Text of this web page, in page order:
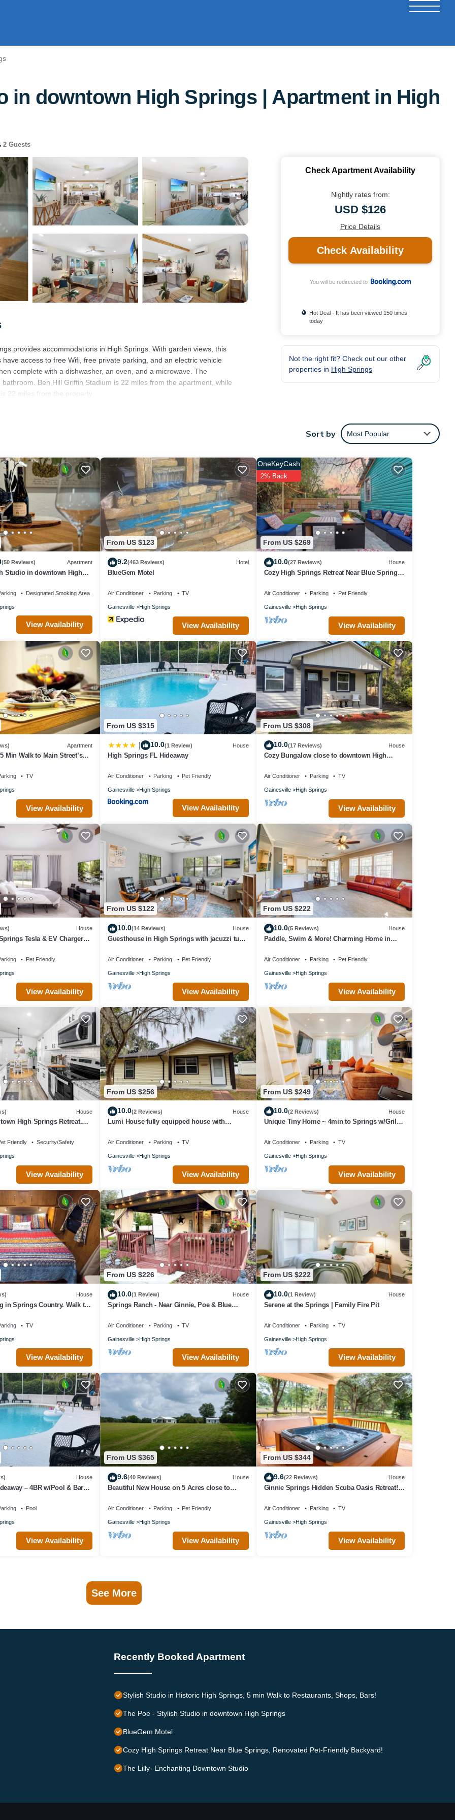
in downtown High Springs | Apartment in High
2 Guests
provides accommodations in High Springs. With garden views, this
access to free Wifi, free private parking, and an electric vehicle
complete with a dishwasher, an oven, and a microwave. The
Ben Hill Griffin Stadium is 22 miles from the apartment, while
22 miles from the property.
Springs.
several amenities that would guarantee your comfort. These amenities
a 3 star rated property and has over 50 reviews with the average score of
if you want to learn more about this place in High Springs. These
is well equipped and has all facilities that have been listed below.
the listed “The Poe - Stylish Studio in downtown High Springs”. We solely
any concerns about the information or accuracy describing this
Check Apartment Availability
Nightly rates from:
USD $126
Price Details
Check Availability
You will be redirected to
Hot Deal - It has been viewed 150 times
today
Not the right fit? Check out our other
properties in High Springs
Sort by Most Popular
(50 Reviews) Apartment
Studio in downtown High
Designated Smoking Area
View Availability
From US $123
9.2(463 Reviews) Hotel
BlueGem Motel
Air Conditioner Parking TV
Gainesville High Springs
View Availability
From US $269
OneKeyCash
2% Back
10.0(27 Reviews) House
Cozy High Springs Retreat Near Blue Springs,
Air Conditioner Parking Pet Friendly
Gainesville High Springs
View Availability
Apartment
Min Walk to Main Street’s
TV
View Availability
From US $315
10.0(1 Review) House
High Springs FL Hideaway
Air Conditioner Parking Pet Friendly
Gainesville High Springs
View Availability
From US $308
10.0(17 Reviews) House
Cozy Bungalow close to downtown High
Air Conditioner Parking TV
Gainesville High Springs
View Availability
House
Tesla & EV Charger
Pet Friendly
View Availability
From US $122
10.0(14 Reviews) House
Guesthouse in High Springs with jacuzzi tub,
Air Conditioner Parking Pet Friendly
Gainesville High Springs
View Availability
From US $222
10.0(5 Reviews) House
Paddle, Swim & More! Charming Home in
Air Conditioner Parking Pet Friendly
Gainesville High Springs
View Availability
House
High Springs Retreat.
Friendly Security/Safety
View Availability
From US $256
10.0(2 Reviews) House
Lumi House fully equipped house with
Air Conditioner Parking TV
Gainesville High Springs
View Availability
From US $249
10.0(2 Reviews) House
Unique Tiny Home ~ 4min to Springs w/Grill
Air Conditioner Parking TV
Gainesville High Springs
View Availability
House
in Springs Country. Walk to
TV
View Availability
From US $226
10.0(1 Review) House
Springs Ranch - Near Ginnie, Poe & Blue
Air Conditioner Parking TV
Gainesville High Springs
View Availability
From US $222
10.0(1 Review) House
Serene at the Springs | Family Fire Pit
Air Conditioner Parking TV
Gainesville High Springs
View Availability
House
– 4BR w/Pool & Bar
Pool
View Availability
From US $365
9.6(40 Reviews) House
Beautiful New House on 5 Acres close to
Air Conditioner Parking Pet Friendly
Gainesville High Springs
View Availability
From US $344
9.6(22 Reviews) House
Ginnie Springs Hidden Scuba Oasis Retreat!
Air Conditioner Parking TV
Gainesville High Springs
View Availability
See More
Recently Booked Apartment
Stylish Studio in Historic High Springs, 5 min Walk to Restaurants, Shops, Bars!
The Poe - Stylish Studio in downtown High Springs
BlueGem Motel
Cozy High Springs Retreat Near Blue Springs, Renovated Pet-Friendly Backyard!
The Lilly- Enchanting Downtown Studio